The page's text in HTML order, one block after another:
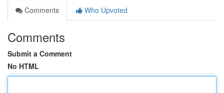
Comments
Who Upvoted
Comments
Submit a Comment
No HTML